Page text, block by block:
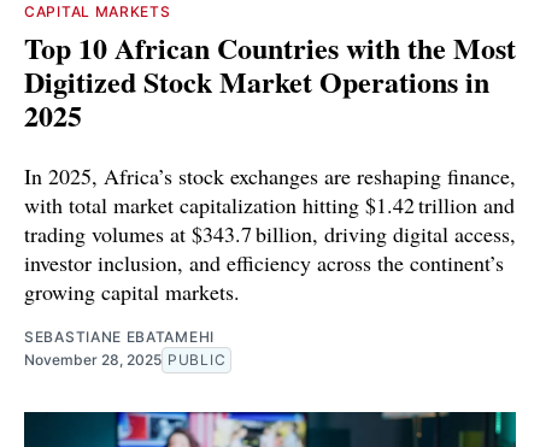
CAPITAL MARKETS
Top 10 African Countries with the Most
Digitized Stock Market Operations in
2025
In 2025, Africa’s stock exchanges are reshaping finance,
with total market capitalization hitting $1.42 trillion and
trading volumes at $343.7 billion, driving digital access,
investor inclusion, and efficiency across the continent’s
growing capital markets.
SEBASTIANE EBATAMEHI
November 28, 2025 PUBLIC